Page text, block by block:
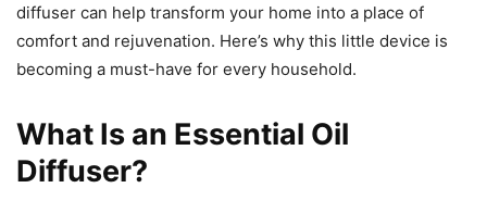
diffuser can help transform your home into a place of
comfort and rejuvenation. Here’s why this little device is
becoming a must-have for every household.
What Is an Essential Oil
Diffuser?